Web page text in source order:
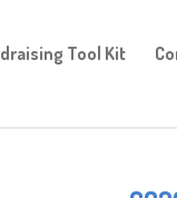
Tool Kit